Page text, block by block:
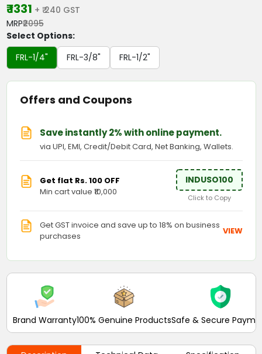
₹ 1331 + ₹ 240 GST
MRP₹2095
Select Options:
FRL-1/4"
FRL-3/8" FRL-1/2"
Offers and Coupons
Save instantly 2% with online payment.
via UPI, EMI, Credit/Debit Card, Net Banking, Wallets.
Get flat Rs. 100 OFF
Min cart value ₹10,000
INDUSO100
Click to Copy
Get GST invoice and save up to 18% on business
purchases
VIEW
Brand Warranty100% Genuine ProductsSafe & Secure